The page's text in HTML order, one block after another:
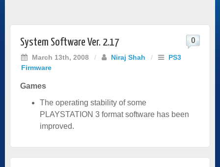
System Software Ver. 2.17
March 13th, 2008 / Niraj Shah /
PS3
Firmware
0
Games
The operating stability of some
PLAYSTATION 3 format software has been
improved.